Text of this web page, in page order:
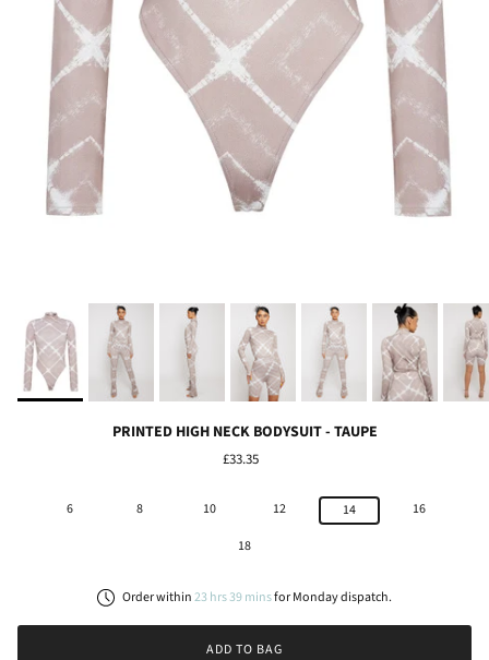
PRINTED HIGH NECK BODYSUIT - TAUPE
£33.35
6 8 10 12 14
16
18
Order within23 hrs39minsforMondaydispatch.
ADD TO BAG